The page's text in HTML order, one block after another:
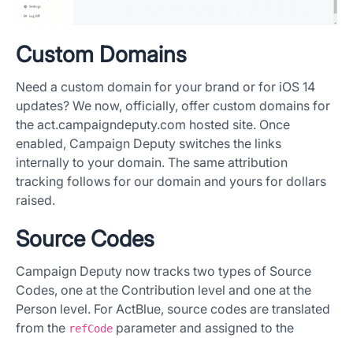
Custom Domains
Need a custom domain for your brand or for iOS 14
updates? We now, officially, offer custom domains for
the act.campaigndeputy.com hosted site. Once
enabled, Campaign Deputy switches the links
internally to your domain. The same attribution
tracking follows for our domain and yours for dollars
raised.
Source Codes
Campaign Deputy now tracks two types of Source
Codes, one at the Contribution level and one at the
Person level. For ActBlue, source codes are translated
from the refCode parameter and assigned to the